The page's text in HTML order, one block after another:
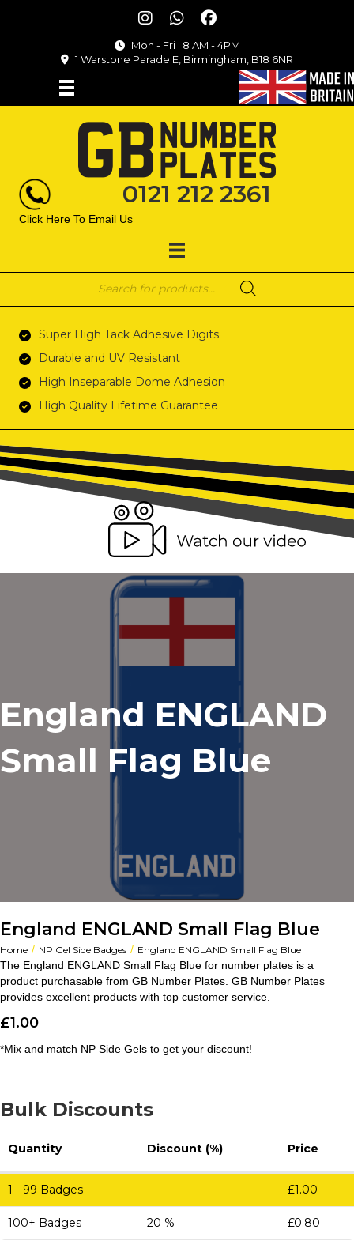
Mon - Fri : 8 AM - 4PM
1 Warstone Parade E, Birmingham, B18 6NR
0121 212 2361
Click Here To Email Us
Products
search
Super High Tack Adhesive Digits
Durable and UV Resistant
High Inseparable Dome Adhesion
High Quality Lifetime Guarantee
England ENGLAND
Small Flag Blue
England ENGLAND Small Flag Blue
Home / NP Gel Side Badges / England ENGLAND Small Flag Blue
The England ENGLAND Small Flag Blue for number plates is a
product purchasable from GB Number Plates. GB Number Plates
provides excellent products with top customer service.
£1.00
*Mix and match NP Side Gels to get your discount!
Bulk Discounts
Quantity Discount (%) Price
1 - 99 Badges — £1.00
100+ Badges 20 % £0.80